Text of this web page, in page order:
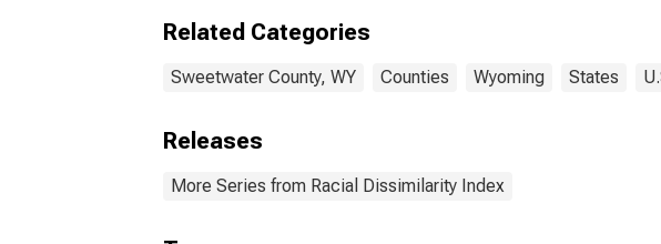
Related Categories
Sweetwater County, WY Counties Wyoming States
Releases
More Series from Racial Dissimilarity Index